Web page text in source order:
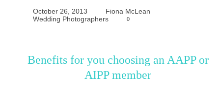
October 26, 2013
Fiona McLean
Wedding Photographers
0
Benefits for you choosing an AAPP or
AIPP member